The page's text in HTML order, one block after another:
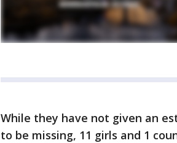
While they have not given an
to be missing, 11 girls and 1